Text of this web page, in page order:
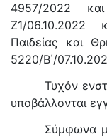
4957/2022
Ζ1/
Παιδείας και
5220/Β΄/
Τυχόν
υποβάλλονται
Σύμφωνα